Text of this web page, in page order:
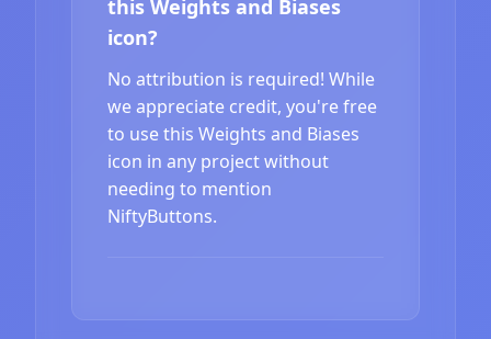
this Weights and Biases
icon?
No attribution is required! While
we appreciate credit, you're free
to use this Weights and Biases
icon in any project without
needing to mention
NiftyButtons.